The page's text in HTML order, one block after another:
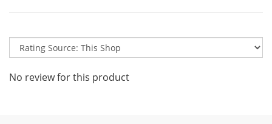
No review for this product